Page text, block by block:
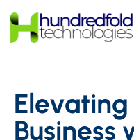
Elevating
Business